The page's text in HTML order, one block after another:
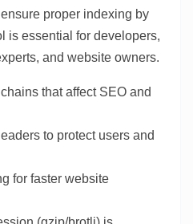
proper indexing by
is essential for developers,
and website owners.
that affect SEO and
to protect users and
for faster website